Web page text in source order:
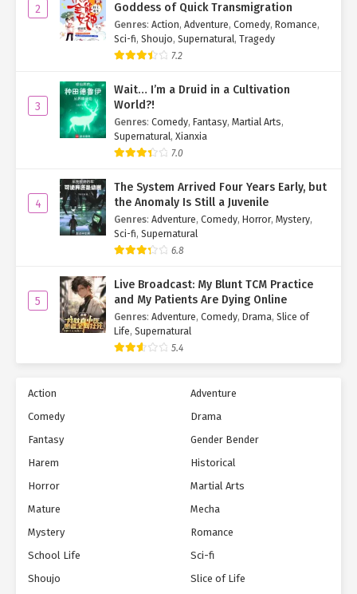
2
Goddess of Quick Transmigration
Genres: Action, Adventure, Comedy, Romance,
Sci-fi, Shoujo, Supernatural, Tragedy
7.2
3
Wait… I’m a Druid in a Cultivation
World?!
Genres: Comedy, Fantasy, Martial Arts,
Supernatural, Xianxia
7.0
4
The System Arrived Four Years Early, but
the Anomaly Is Still a Juvenile
Genres: Adventure, Comedy, Horror, Mystery,
Sci-fi, Supernatural
6.8
5
Live Broadcast: My Blunt TCM Practice
and My Patients Are Dying Online
Genres: Adventure, Comedy, Drama, Slice of
Life, Supernatural
5.4
Action
Adventure
Comedy
Drama
Fantasy
Gender Bender
Harem
Historical
Horror
Martial Arts
Mature
Mecha
Mystery
Romance
School Life
Sci-fi
Shoujo
Slice of Life